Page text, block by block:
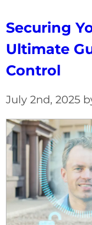
Securing
Ultimate
Control
July 2nd, 2025